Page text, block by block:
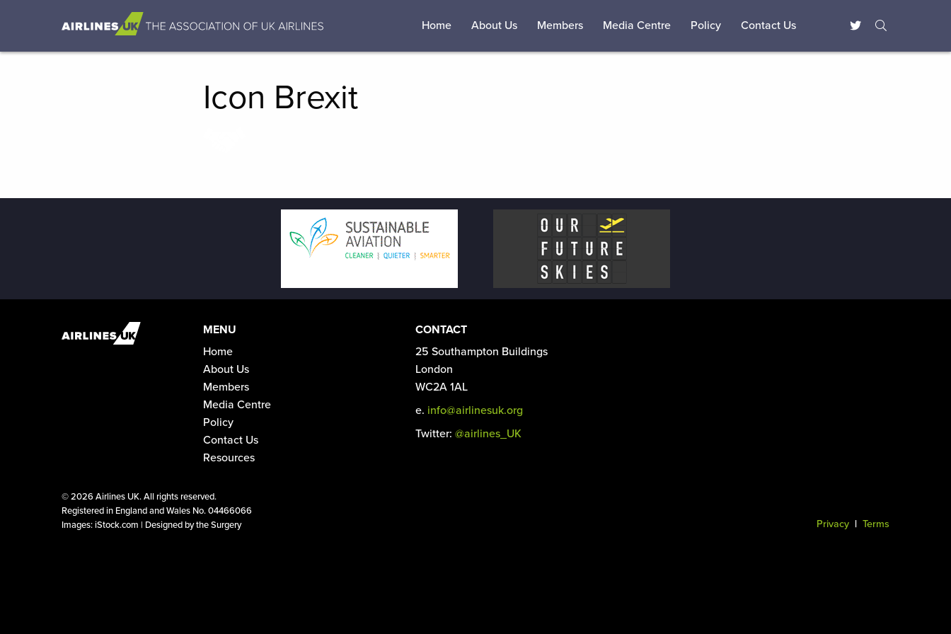
Home About Us Members Media Centre Policy Contact Us
Icon Brexit
MENU
Home
About Us
Members
Media Centre
Policy
Contact Us
Resources
CONTACT
25 Southampton Buildings
London
WC2A 1AL
e. info@airlinesuk.org
Twitter: @airlines_UK
©2026 Airlines UK. All rights reserved.
Registered in England and Wales No. 04466066
Images: iStock.com | Designed by the Surgery Privacy | Terms